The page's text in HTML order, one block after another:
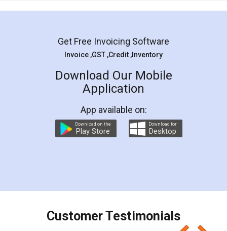
Mohit Koul
Rental Agreement
LegalDocs is an excellent and professional
online service which helps you step by step in
preparation and registration. They helped me in
preparing my Rental Agreement as a Tenant at
the comfort of my home and even did a second
charges online) which again makes the whole
final amt to be paid as well as discount coupons
which I liked alot 😋 I would recommend people